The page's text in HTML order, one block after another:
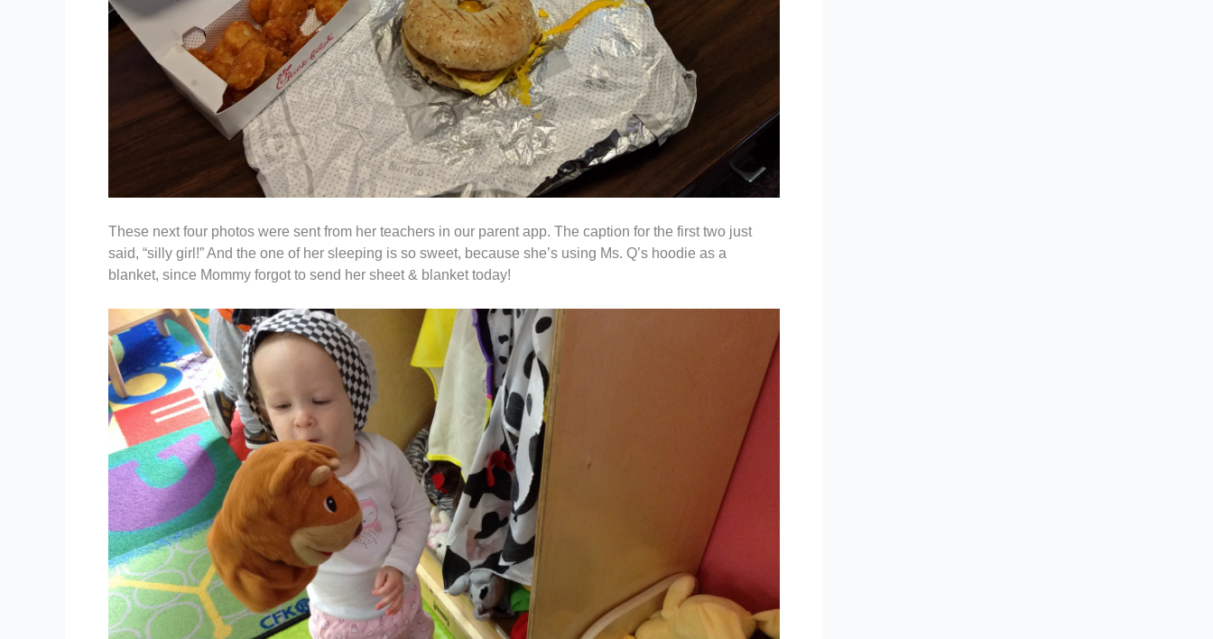
These next four photos were sent from her teachers in our parent app. The caption for the first two just
said, “silly girl!” And the one of her sleeping is so sweet, because she’s using Ms. Q’s hoodie as a
blanket, since Mommy forgot to send her sheet & blanket today!